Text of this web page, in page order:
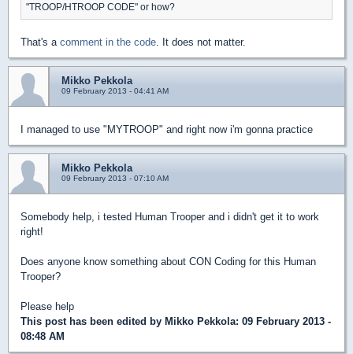
"TROOP/HTROOP CODE" or how?
That's a comment in the code . It does not matter.
Mikko Pekkola
09 February 2013 - 04:41 AM
I managed to use "MYTROOP" and right now i'm gonna practice
Mikko Pekkola
09 February 2013 - 07:10 AM
Somebody help, i tested Human Trooper and i didn't get it to work
right!
Does anyone know something about CON Coding for this Human
Trooper?
Please help
This post has been edited by Mikko Pekkola: 09 February 2013 -
08:48 AM